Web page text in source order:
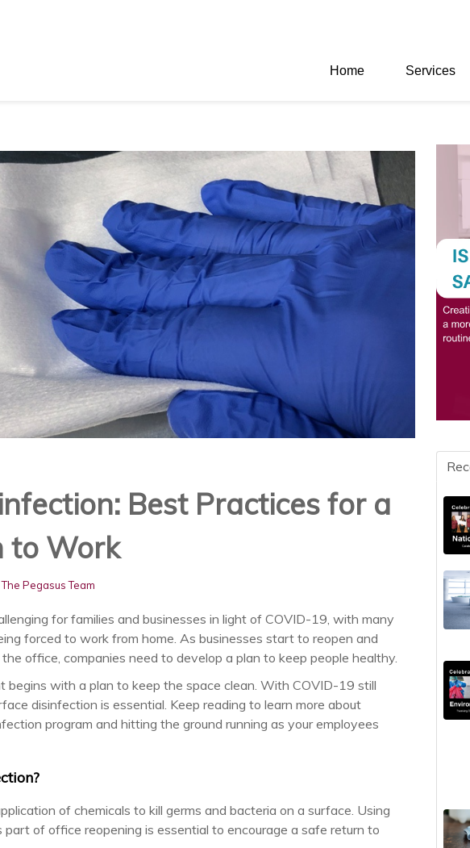
Home Services
Best Practices for a
to Work
The Pegasus Team
for families and businesses in light of COVID-19, with many
forced to work from home. As businesses start to reopen and
office, companies need to develop a plan to keep people healthy.
begins with a plan to keep the space clean. With COVID-19 still
disinfection is essential. Keep reading to learn more about
program and hitting the ground running as your employees
of chemicals to kill germs and bacteria on a surface. Using
part of office reopening is essential to encourage a safe return to